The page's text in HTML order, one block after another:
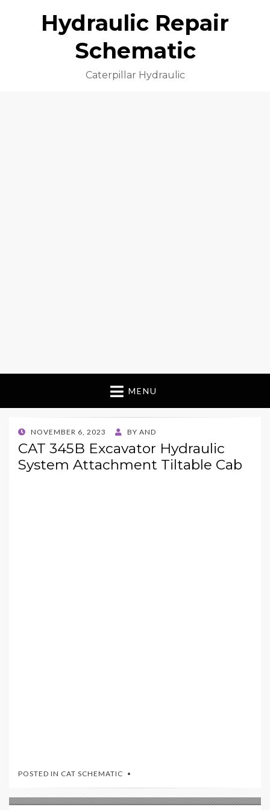
Hydraulic Repair
Schematic
Caterpillar Hydraulic
MENU
POSTED
ON
NOVEMBER 6, 2023 BY AND
CAT 345B Excavator Hydraulic
System Attachment Tiltable Cab
POSTED IN CAT SCHEMATIC